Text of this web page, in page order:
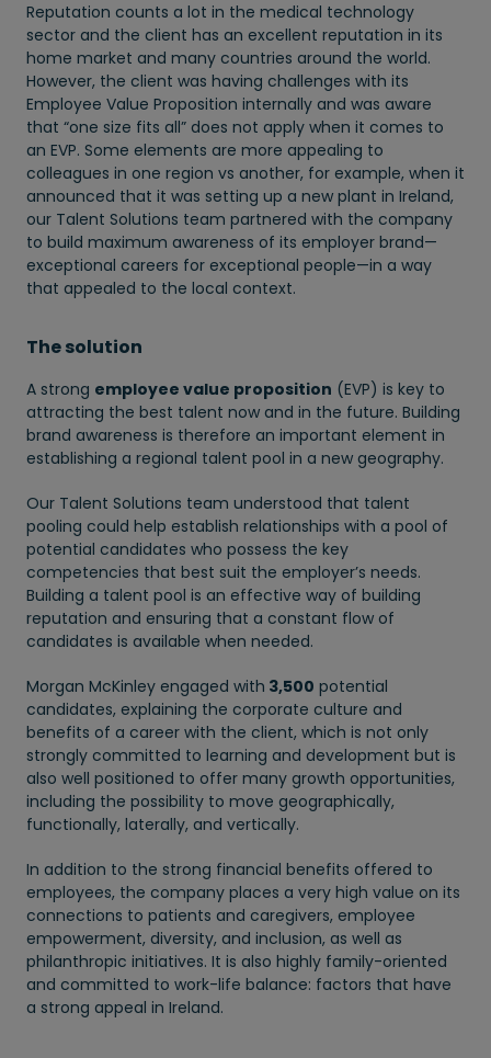
Reputation counts a lot in the medical technology
sector and the client has an excellent reputation in its
home market and many countries around the world.
However, the client was having challenges with its
Employee Value Proposition internally and was aware
that “one size fits all” does not apply when it comes to
an EVP. Some elements are more appealing to
colleagues in one region vs another, for example, when it
announced that it was setting up a new plant in Ireland,
our Talent Solutions team partnered with the company
to build maximum awareness of its employer brand—
exceptional careers for exceptional people—in a way
that appealed to the local context.
The solution
A strong employee value proposition (EVP) is key to
attracting the best talent now and in the future. Building
brand awareness is therefore an important element in
establishing a regional talent pool in a new geography.
Our Talent Solutions team understood that talent
pooling could help establish relationships with a pool of
potential candidates who possess the key
competencies that best suit the employer’s needs.
Building a talent pool is an effective way of building
reputation and ensuring that a constant flow of
candidates is available when needed.
Morgan McKinley engaged with 3,500 potential
candidates, explaining the corporate culture and
benefits of a career with the client, which is not only
strongly committed to learning and development but is
also well positioned to offer many growth opportunities,
including the possibility to move geographically,
functionally, laterally, and vertically.
In addition to the strong financial benefits offered to
employees, the company places a very high value on its
connections to patients and caregivers, employee
empowerment, diversity, and inclusion, as well as
philanthropic initiatives. It is also highly family-oriented
and committed to work-life balance: factors that have
a strong appeal in Ireland.